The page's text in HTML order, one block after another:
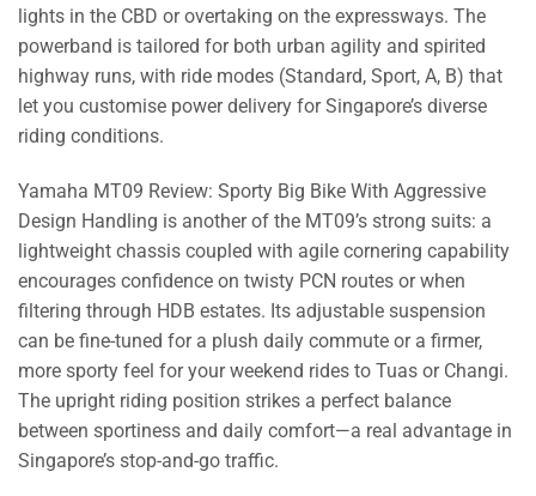
lights in the CBD or overtaking on the expressways. The
powerband is tailored for both urban agility and spirited
highway runs, with ride modes (Standard, Sport, A, B) that
let you customise power delivery for Singapore’s diverse
riding conditions.
Yamaha MT09 Review: Sporty Big Bike With Aggressive
Design Handling is another of the MT09’s strong suits: a
lightweight chassis coupled with agile cornering capability
encourages confidence on twisty PCN routes or when
filtering through HDB estates. Its adjustable suspension
can be fine-tuned for a plush daily commute or a firmer,
more sporty feel for your weekend rides to Tuas or Changi.
The upright riding position strikes a perfect balance
between sportiness and daily comfort—a real advantage in
Singapore’s stop-and-go traffic.